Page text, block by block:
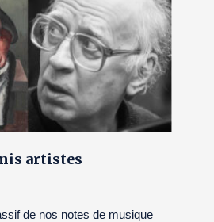
artistes
de nos notes de musique